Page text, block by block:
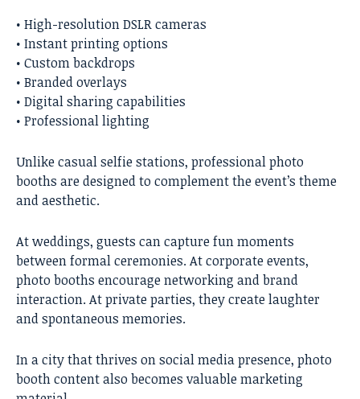
• High-resolution DSLR cameras
• Instant printing options
• Custom backdrops
• Branded overlays
• Digital sharing capabilities
• Professional lighting
Unlike casual selfie stations, professional photo
booths are designed to complement the event’s theme
and aesthetic.
At weddings, guests can capture fun moments
between formal ceremonies. At corporate events,
photo booths encourage networking and brand
interaction. At private parties, they create laughter
and spontaneous memories.
In a city that thrives on social media presence, photo
booth content also becomes valuable marketing